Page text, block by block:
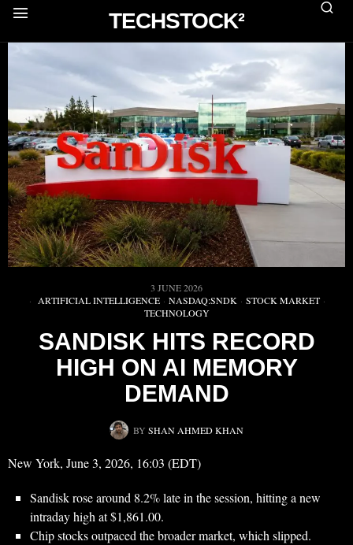
TECHSTOCK²
3 JUNE 2026
ARTIFICIAL INTELLIGENCE · NASDAQ:SNDK · STOCK MARKET ·
TECHNOLOGY
SANDISK HITS RECORD
HIGH ON AI MEMORY
DEMAND
BY SHAN AHMED KHAN
New York, June 3, 2026, 16:03 (EDT)
Sandisk rose around 8.2% late in the session, hitting a new
intraday high at $1,861.00.
Chip stocks outpaced the broader market, which slipped.